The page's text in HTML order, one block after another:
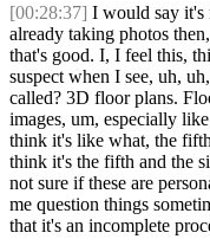
[00:28:37] I would say
already taking photos
that's good. I, I feel this,
suspect when I see, uh,
called? 3D floor plans.
images, um, especially
think it's like what, the
think it's the fifth and the
not sure if these are
me question things
that it's an incomplete